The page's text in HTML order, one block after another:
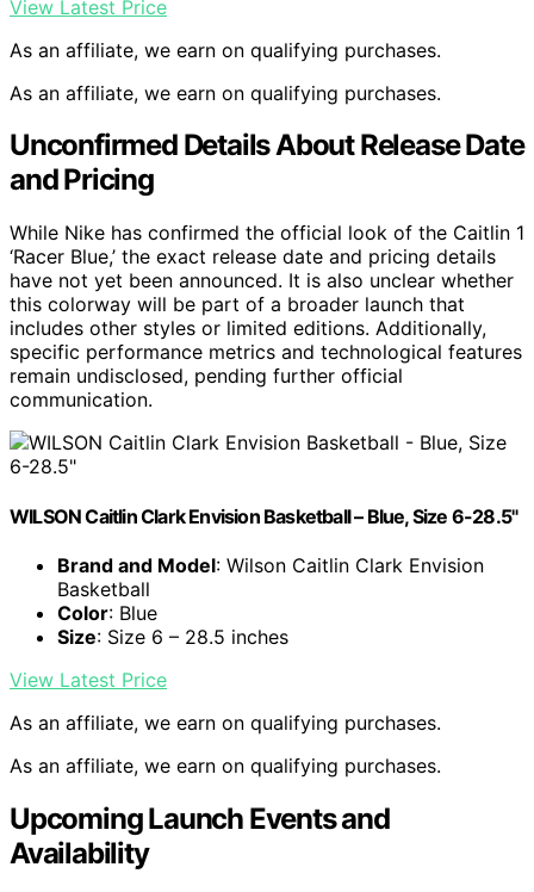
View Latest Price
As an affiliate, we earn on qualifying purchases.
As an affiliate, we earn on qualifying purchases.
Unconfirmed Details About Release Date
and Pricing
While Nike has confirmed the official look of the Caitlin 1
‘Racer Blue,’ the exact release date and pricing details
have not yet been announced. It is also unclear whether
this colorway will be part of a broader launch that
includes other styles or limited editions. Additionally,
specific performance metrics and technological features
remain undisclosed, pending further official
communication.
WILSON Caitlin Clark Envision Basketball – Blue, Size 6-28.5"
Brand and Model: Wilson Caitlin Clark Envision
Basketball
Color: Blue
Size: Size 6 – 28.5 inches
View Latest Price
As an affiliate, we earn on qualifying purchases.
As an affiliate, we earn on qualifying purchases.
Upcoming Launch Events and
Availability